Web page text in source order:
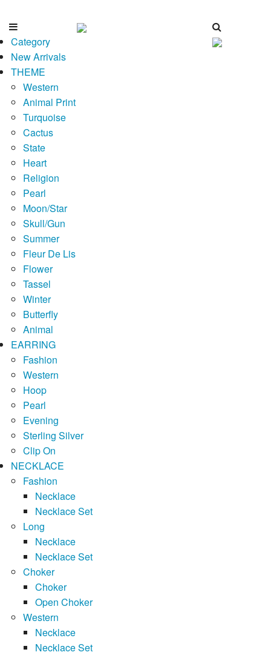
Category
New Arrivals
THEME
Western
Animal Print
Turquoise
Cactus
State
Heart
Religion
Pearl
Moon/Star
Skull/Gun
Summer
Fleur De Lis
Flower
Tassel
Winter
Butterfly
Animal
EARRING
Fashion
Western
Hoop
Pearl
Evening
Sterling Silver
Clip On
NECKLACE
Fashion
Necklace
Necklace Set
Long
Necklace
Necklace Set
Choker
Choker
Open Choker
Western
Necklace
Necklace Set